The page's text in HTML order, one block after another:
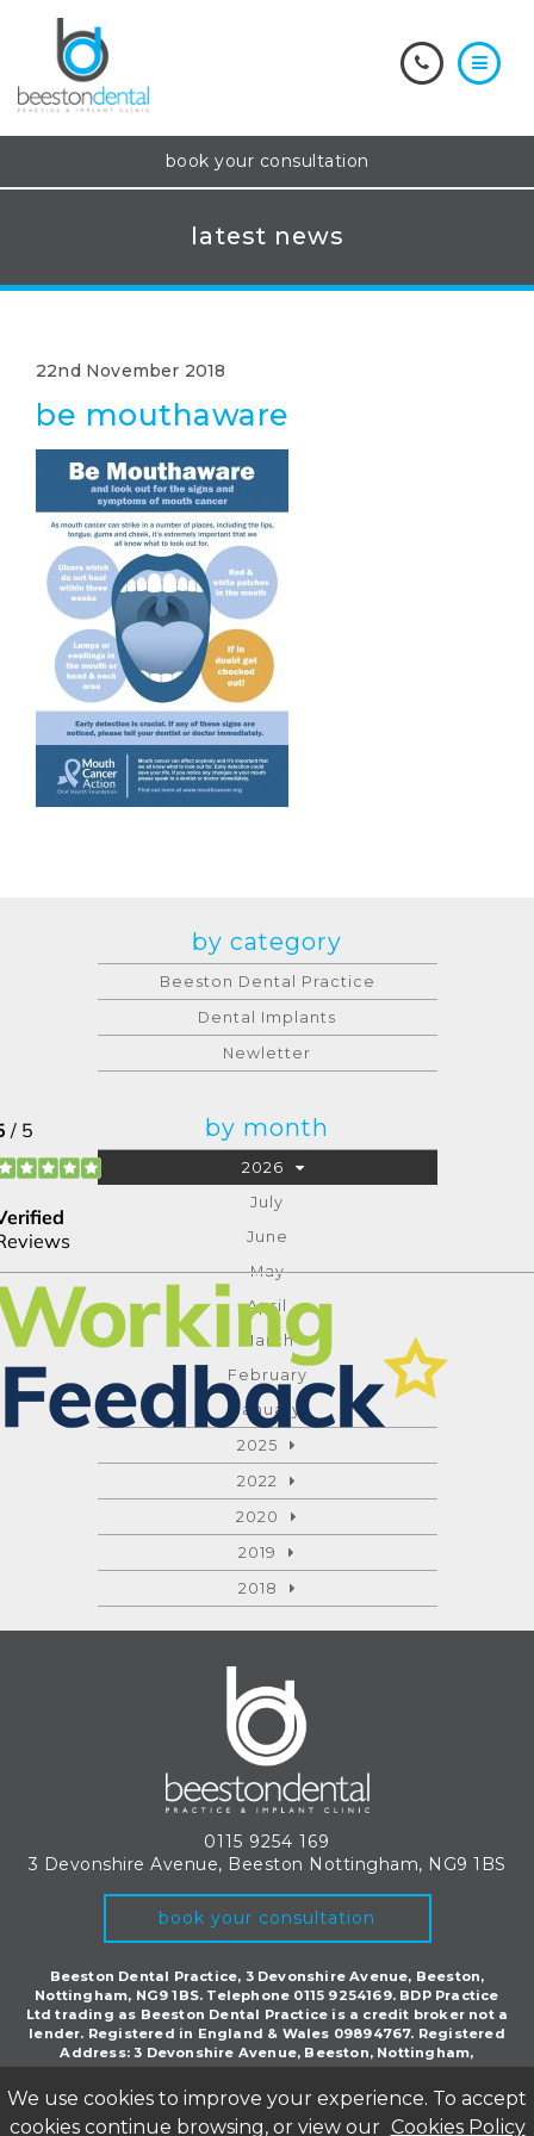
We use cookies to improve your experience. To accept
cookies continue browsing, or view our Cookies Policy
book your consultation
latest news
22nd November 2018
be mouthaware
by category
Beeston Dental Practice
Dental Implants
Newletter
by month
2026
July
June
May
April
March
February
January
2025
2022
2020
2019
2018
0115 9254 169
3 Devonshire Avenue, Beeston Nottingham, NG9 1BS
book your consultation
Beeston Dental Practice, 3 Devonshire Avenue, Beeston,
Nottingham, NG9 1BS. Telephone 0115 9254169. BDP Practice
Ltd trading as Beeston Dental Practice is a credit broker not a
lender. Registered in England & Wales 09894767. Registered
Address: 3 Devonshire Avenue, Beeston, Nottingham,
England, NG9 1BS.
©Copyright Beeston Dental 2018. All rights reserved. Privacy Policy
CQC